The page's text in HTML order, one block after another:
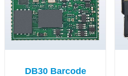
DB30 Barcode